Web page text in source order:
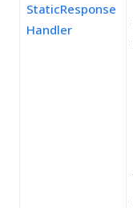
StaticResponse
Handler